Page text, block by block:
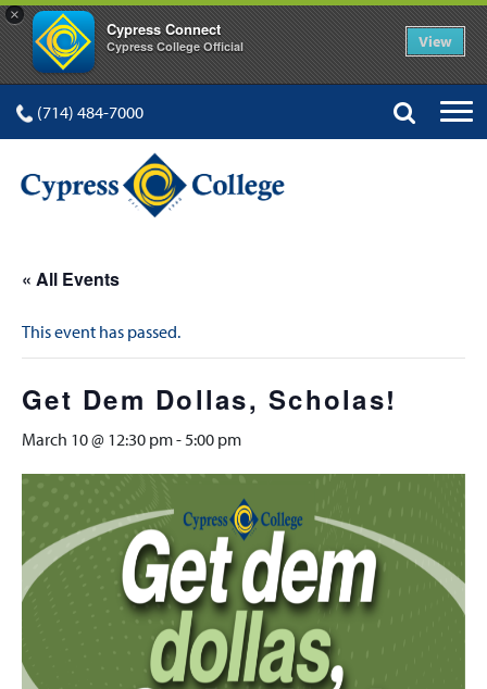
×
Cypress Connect
Cypress College Official View
(714) 484-7000
« All Events
This event has passed.
Get Dem Dollas, Scholas!
March 10 @ 12:30 pm-5:00 pm